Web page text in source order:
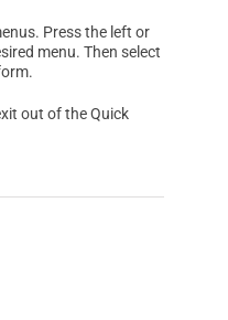
Press the left or
menu. Then select
out of the Quick